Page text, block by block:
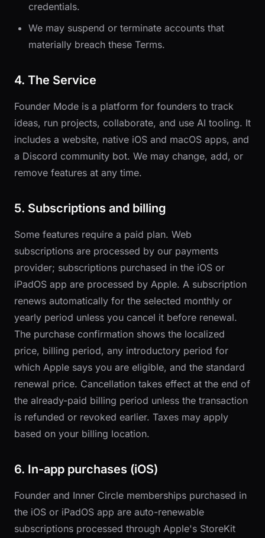
credentials.
We may suspend or terminate accounts that
materially breach these Terms.
4. The Service
Founder Mode is a platform for founders to track
ideas, run projects, collaborate, and use AI tooling. It
includes a website, native iOS and macOS apps, and
a Discord community bot. We may change, add, or
remove features at any time.
5. Subscriptions and billing
Some features require a paid plan. Web
subscriptions are processed by our payments
provider; subscriptions purchased in the iOS or
iPadOS app are processed by Apple. A subscription
renews automatically for the selected monthly or
yearly period unless you cancel it before renewal.
The purchase confirmation shows the localized
price, billing period, any introductory period for
which Apple says you are eligible, and the standard
renewal price. Cancellation takes effect at the end of
the already-paid billing period unless the transaction
is refunded or revoked earlier. Taxes may apply
based on your billing location.
6. In-app purchases (iOS)
Founder and Inner Circle memberships purchased in
the iOS or iPadOS app are auto-renewable
subscriptions processed through Apple's StoreKit